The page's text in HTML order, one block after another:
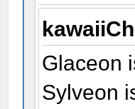
Glaceon
Sylveon